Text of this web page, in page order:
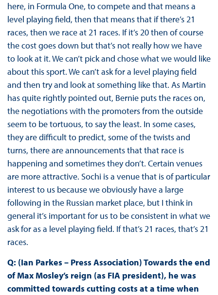
here, in Formula One, to compete and that means a
level playing field, then that means that if there’s 21
races, then we race at 21 races. If it’s 20 then of course
the cost goes down but that’s not really how we have
to look at it. We can’t pick and chose what we would like
about this sport. We can’t ask for a level playing field
and then try and look at something like that. As Martin
has quite rightly pointed out, Bernie puts the races on,
the negotiations with the promoters from the outside
seem to be tortuous, to say the least. In some cases,
they are difficult to predict, some of the twists and
turns, there are announcements that that race is
happening and sometimes they don’t. Certain venues
are more attractive. Sochi is a venue that is of particular
interest to us because we obviously have a large
following in the Russian market place, but I think in
general it’s important for us to be consistent in what we
ask for as a level playing field. If that’s 21 races, that’s 21
races.
Q: (Ian Parkes – Press Association) Towards the end
of Max Mosley’s reign (as FIA president), he was
committed towards cutting costs at a time when